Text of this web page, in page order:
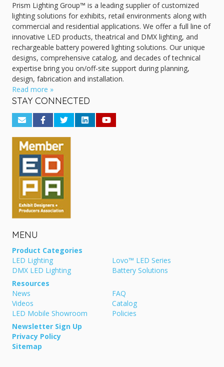
Prism Lighting Group™ is a leading supplier of customized
lighting solutions for exhibits, retail environments along with
commercial and residential applications. We offer a full line of
innovative LED products, theatrical and DMX lighting, and
rechargeable battery powered lighting solutions. Our unique
designs, comprehensive catalog, and decades of technical
expertise bring you on/off-site support during planning,
design, fabrication and installation.
Read more »
STAY CONNECTED
MENU
Product Categories
LED Lighting
Lovo™ LED Series
DMX LED Lighting
Battery Solutions
Resources
News
FAQ
Videos
Catalog
LED Mobile Showroom
Policies
Newsletter Sign Up
Privacy Policy
Sitemap